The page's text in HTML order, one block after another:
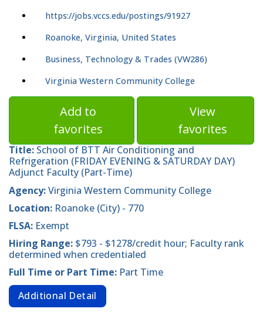
https://jobs.vccs.edu/postings/91927
Roanoke, Virginia, United States
Business, Technology & Trades (VW286)
Virginia Western Community College
Add to
favorites
View
favorites
Title: School of BTT Air Conditioning and
Refrigeration (FRIDAY EVENING & SATURDAY DAY)
Adjunct Faculty (Part-Time)
Agency:Virginia Western Community College
Location: Roanoke (City) - 770
FLSA: Exempt
Hiring Range: $793 - $1278/credit hour; Faculty rank
determined when credentialed
Full Time or Part Time: Part Time
Additional Detail